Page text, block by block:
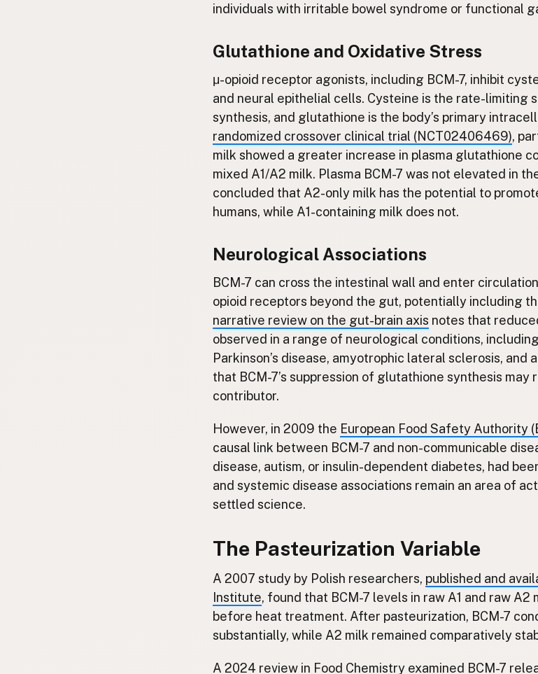
individuals with irritable bowel syndrome or functional
Glutathione and Oxidative Stress
μ-opioid receptor agonists, including BCM-7, inhibit
and neural epithelial cells. Cysteine is the rate-limiting
synthesis, and glutathione is the body’s primary
randomized crossover clinical trial (NCT02406469),
milk showed a greater increase in plasma glutathione
mixed A1/A2 milk. Plasma BCM-7 was not elevated in
concluded that A2-only milk has the potential to
humans, while A1-containing milk does not.
Neurological Associations
BCM-7 can cross the intestinal wall and enter
opioid receptors beyond the gut, potentially including
narrative review on the gut-brain axis notes that
observed in a range of neurological conditions,
Parkinson’s disease, amyotrophic lateral sclerosis, and
that BCM-7’s suppression of glutathione synthesis
contributor.
However, in 2009 the European Food Safety Authority
causal link between BCM-7 and non-communicable
disease, autism, or insulin-dependent diabetes, had
and systemic disease associations remain an area of
settled science.
The Pasteurization Variable
A 2007 study by Polish researchers, published and
Institute, found that BCM-7 levels in raw A1 and raw
before heat treatment. After pasteurization, BCM-7
substantially, while A2 milk remained comparatively
A 2024 review in Food Chemistry examined BCM-7